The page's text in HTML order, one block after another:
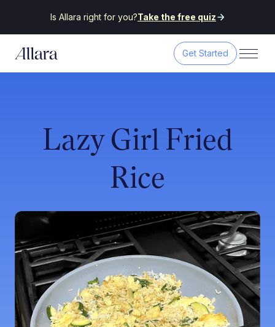
Is Allara right for you?Take the free quiz
Get Started
Lazy Girl Fried
Rice